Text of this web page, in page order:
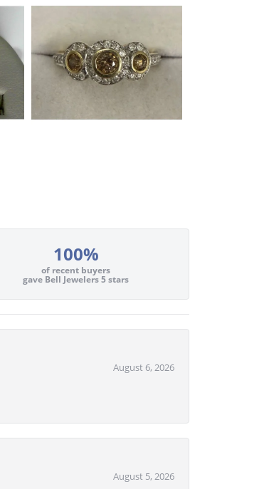
100%
of recent buyers
gave Bell Jewelers 5 stars
August 6, 2026
August 5, 2026